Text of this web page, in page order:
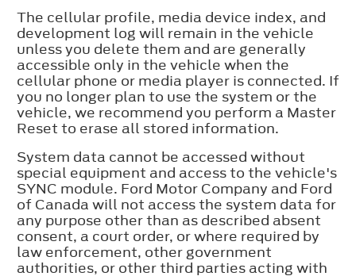
The cellular profile, media device index, and
development log will remain in the vehicle
unless you delete them and are generally
accessible only in the vehicle when the
cellular phone or media player is connected. If
you no longer plan to use the system or the
vehicle, we recommend you perform a Master
Reset to erase all stored information.
System data cannot be accessed without
special equipment and access to the vehicle's
SYNC module. Ford Motor Company and Ford
of Canada will not access the system data for
any purpose other than as described absent
consent, a court order, or where required by
law enforcement, other government
authorities, or other third parties acting with